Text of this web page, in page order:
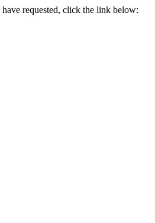
requested, click the link below: